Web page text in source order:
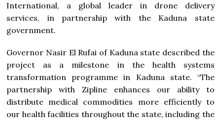
International, a global leader in drone delivery
services, in partnership with the Kaduna state
government.
Governor Nasir El Rufai of Kaduna state described the
project as a milestone in the health systems
transformation programme in Kaduna state. “The
partnership with Zipline enhances our ability to
distribute medical commodities more efficiently to
our health facilities throughout the state, including the